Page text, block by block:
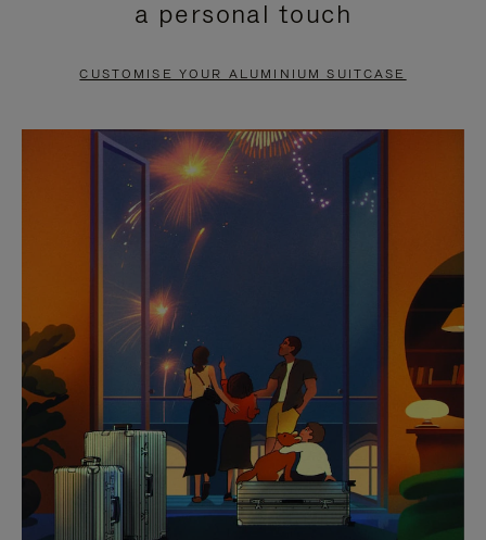
PAUSE
TO
UNMUTE
a personal touch
CUSTOMISE YOUR ALUMINIUM SUITCASE